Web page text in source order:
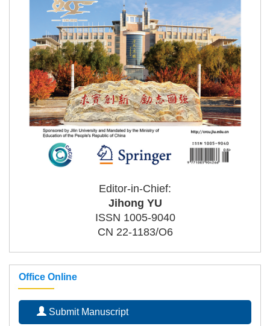
Editor-in-Chief:
Jihong YU
ISSN 1005-9040
CN 22-1183/O6
Office Online
Submit Manuscript